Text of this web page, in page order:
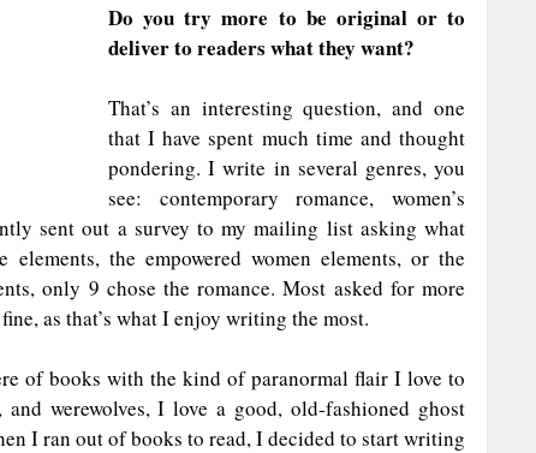
Do you try more to be original or to
deliver to readers what they want?
That’s an interesting question, and one
that I have spent much time and thought
pondering. I write in several genres, you
see: contemporary romance, women’s
sent out a survey to my mailing list asking what
the empowered women elements, or the
only 9 chose the romance. Most asked for more
as that’s what I enjoy writing the most.
of books with the kind of paranormal flair I love to
werewolves, I love a good, old-fashioned ghost
I ran out of books to read, I decided to start writing